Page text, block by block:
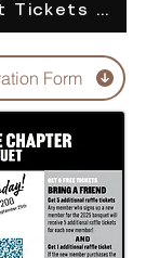
Purchase Banquet Tickets Online
Form